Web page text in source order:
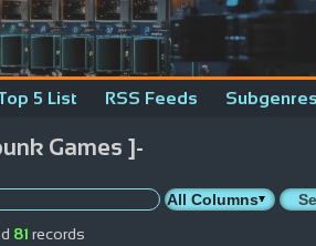
5 List RSS Feeds Subgenres
Games ]-
81 records